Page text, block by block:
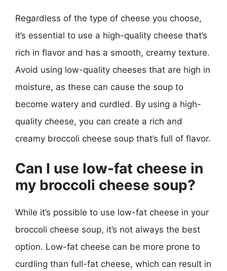
Regardless of the type of cheese you choose,
it’s essential to use a high-quality cheese that’s
rich in flavor and has a smooth, creamy texture.
Avoid using low-quality cheeses that are high in
moisture, as these can cause the soup to
become watery and curdled. By using a high-
quality cheese, you can create a rich and
creamy broccoli cheese soup that’s full of flavor.
Can I use low-fat cheese in
my broccoli cheese soup?
While it’s possible to use low-fat cheese in your
broccoli cheese soup, it’s not always the best
option. Low-fat cheese can be more prone to
curdling than full-fat cheese, which can result in